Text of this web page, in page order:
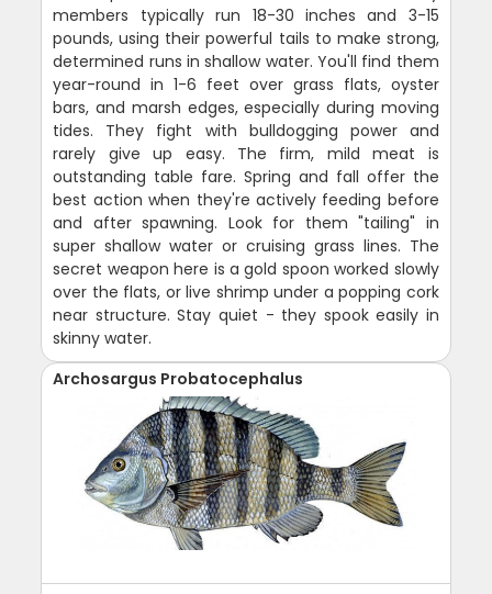
members typically run 18-30 inches and 3-15
pounds, using their powerful tails to make strong,
determined runs in shallow water. You'll find them
year-round in 1-6 feet over grass flats, oyster
bars, and marsh edges, especially during moving
tides. They fight with bulldogging power and
rarely give up easy. The firm, mild meat is
outstanding table fare. Spring and fall offer the
best action when they're actively feeding before
and after spawning. Look for them "tailing" in
super shallow water or cruising grass lines. The
secret weapon here is a gold spoon worked slowly
over the flats, or live shrimp under a popping cork
near structure. Stay quiet - they spook easily in
skinny water.
Archosargus Probatocephalus